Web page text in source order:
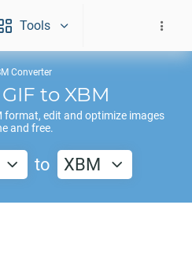
Tools
Converter
GIF to XBM
format, edit and optimize images
and free.
to XBM